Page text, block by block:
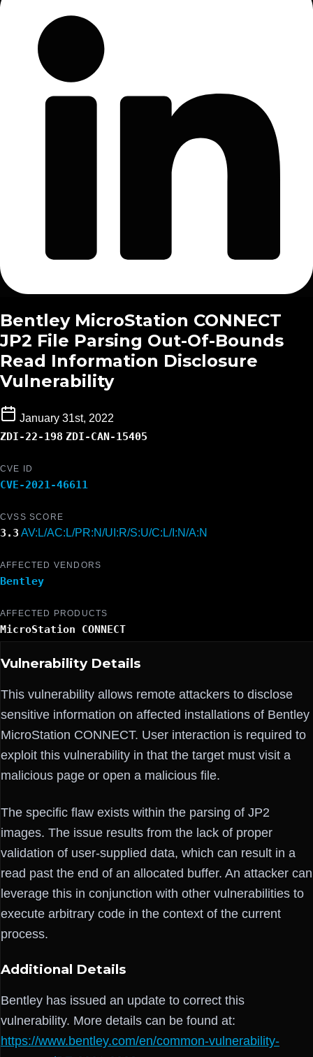
Bentley MicroStation CONNECT
JP2 File Parsing Out-Of-Bounds
Read Information Disclosure
Vulnerability
January 31st, 2022
ZDI-22-198 ZDI-CAN-15405
CVE ID
CVE-2021-46611
CVSS SCORE
3.3 AV:L/AC:L/PR:N/UI:R/S:U/C:L/I:N/A:N
AFFECTED VENDORS
Bentley
AFFECTED PRODUCTS
MicroStation CONNECT
Vulnerability Details
This vulnerability allows remote attackers to disclose
sensitive information on affected installations of Bentley
MicroStation CONNECT. User interaction is required to
exploit this vulnerability in that the target must visit a
malicious page or open a malicious file.
The specific flaw exists within the parsing of JP2
images. The issue results from the lack of proper
validation of user-supplied data, which can result in a
read past the end of an allocated buffer. An attacker can
leverage this in conjunction with other vulnerabilities to
execute arbitrary code in the context of the current
process.
Additional Details
Bentley has issued an update to correct this
vulnerability. More details can be found at:
https://www.bentley.com/en/common-vulnerability-